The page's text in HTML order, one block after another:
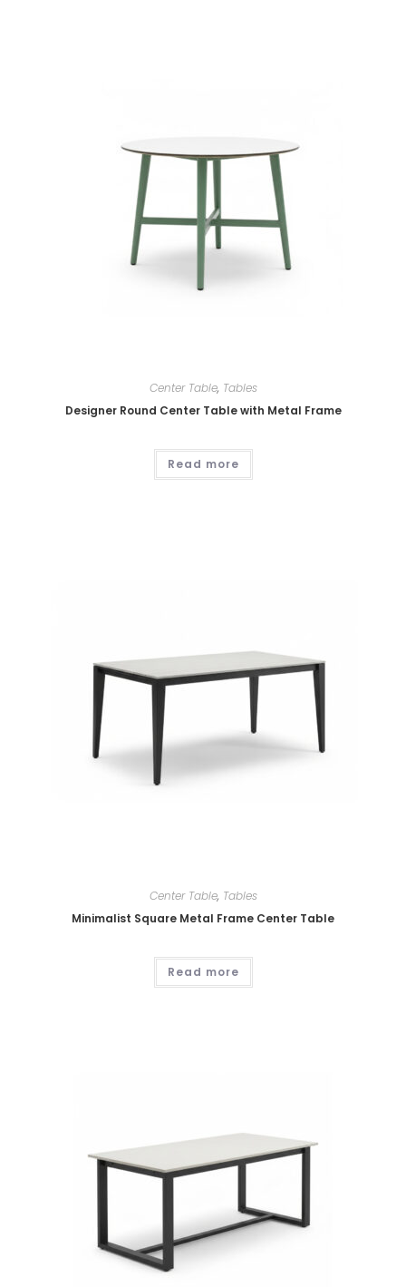
Center Table, Tables
Designer Round Center Table with Metal Frame
Read more
Center Table, Tables
Minimalist Square Metal Frame Center Table
Read more